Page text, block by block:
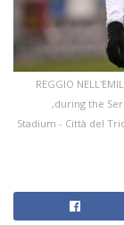
REGGIO
,during the
Stadium - Città del